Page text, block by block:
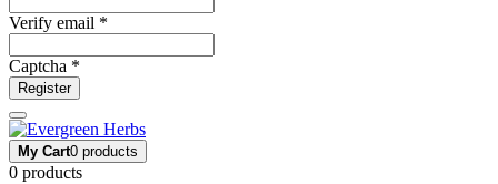
Verify email *
Captcha *
Register
My Cart0 products
0 products